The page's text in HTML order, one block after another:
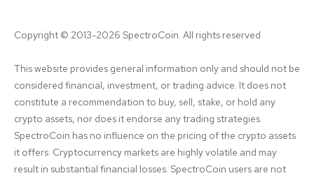
Copyright © 2013-2026 SpectroCoin. All rights reserved
This website provides general information only and should not be
considered financial, investment, or trading advice. It does not
constitute a recommendation to buy, sell, stake, or hold any
crypto assets, nor does it endorse any trading strategies.
SpectroCoin has no influence on the pricing of the crypto assets
it offers. Cryptocurrency markets are highly volatile and may
result in substantial financial losses. SpectroCoin users are not